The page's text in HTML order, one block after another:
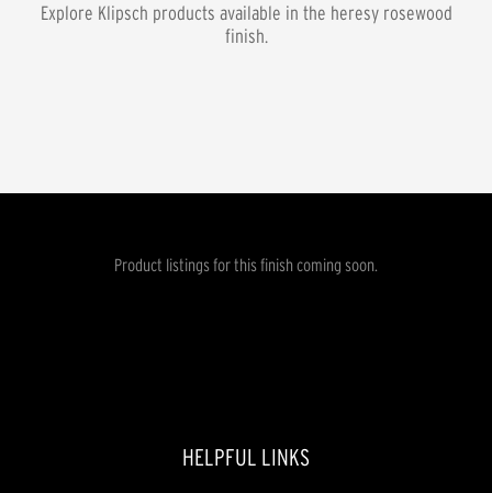
Explore Klipsch products available in the heresy rosewood
finish.
Product listings for this finish coming soon.
HELPFUL LINKS